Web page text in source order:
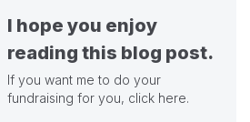
I hope you enjoy
reading this blog post.
If you want me to do your
fundraising for you, click here.